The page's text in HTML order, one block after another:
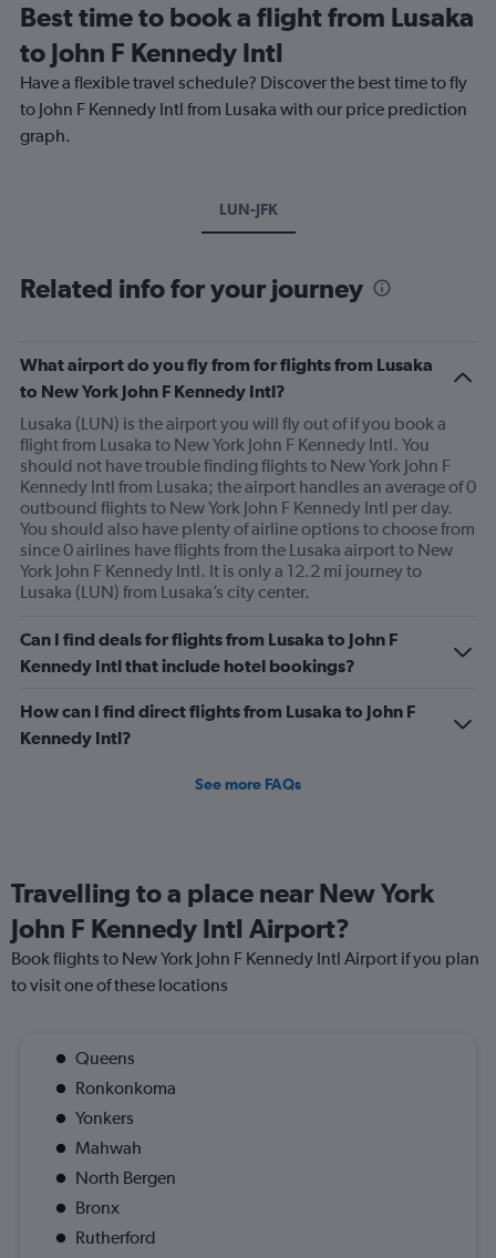
Best time to book a flight from Lusaka
to John F Kennedy Intl
Have a flexible travel schedule? Discover the best time to fly
to John F Kennedy Intl from Lusaka with our price prediction
graph.
LUN-JFK
Related info for your journey
What airport do you fly from for flights from Lusaka
to New York John F Kennedy Intl?
Lusaka (LUN) is the airport you will fly out of if you book a
flight from Lusaka to New York John F Kennedy Intl. You
should not have trouble finding flights to New York John F
Kennedy Intl from Lusaka; the airport handles an average of 0
outbound flights to New York John F Kennedy Intl per day.
You should also have plenty of airline options to choose from
since 0 airlines have flights from the Lusaka airport to New
York John F Kennedy Intl. It is only a 12.2 mi journey to
Lusaka (LUN) from Lusaka’s city center.
Can I find deals for flights from Lusaka to John F
Kennedy Intl that include hotel bookings?
How can I find direct flights from Lusaka to John F
Kennedy Intl?
See more FAQs
Travelling to a place near New York
John F Kennedy Intl Airport?
Book flights to New York John F Kennedy Intl Airport if you plan
to visit one of these locations
Queens
Ronkonkoma
Yonkers
Mahwah
North Bergen
Bronx
Rutherford